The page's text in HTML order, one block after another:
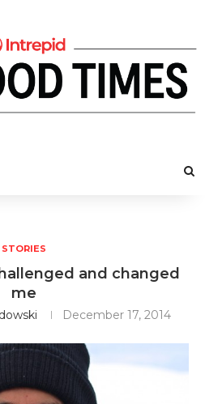
STORIES
and changed
me
December 17, 2014